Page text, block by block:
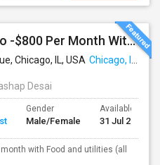
Shared Room In Chicago -$800 Per Month With Food And Utilities
Chicago, IL, USA Chicago, IL
Desai
Gender
Male/Female
Available From
31 Jul 2026
with Food and utilities (all